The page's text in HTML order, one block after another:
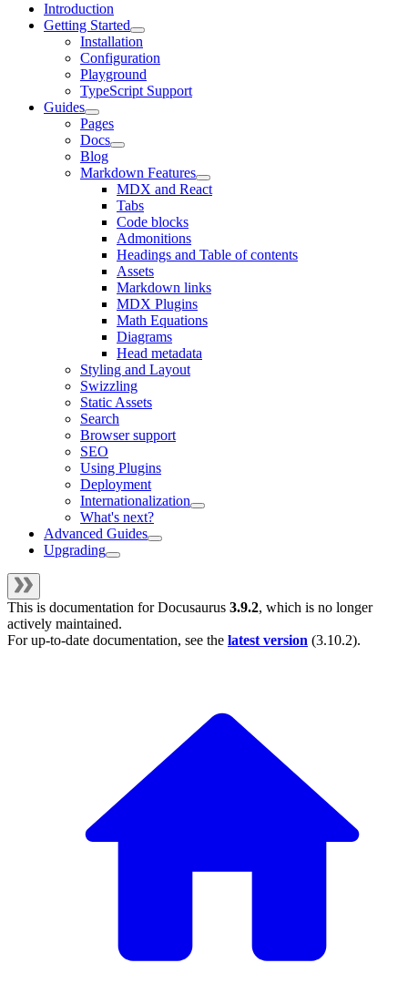
Introduction
Getting Started
Installation
Configuration
Playground
TypeScript Support
Guides
Pages
Docs
Blog
Markdown Features
MDX and React
Tabs
Code blocks
Admonitions
Headings and Table of contents
Assets
Markdown links
MDX Plugins
Math Equations
Diagrams
Head metadata
Styling and Layout
Swizzling
Static Assets
Search
Browser support
SEO
Using Plugins
Deployment
Internationalization
What's next?
Advanced Guides
Upgrading
This is documentation forDocusaurus 3.9.2, which is no longer
actively maintained.
For up-to-date documentation, see the latest version (3.10.2).